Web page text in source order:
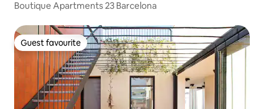
Boutique Apartments 23 Barcelona
Guest favourite
Guest favourite